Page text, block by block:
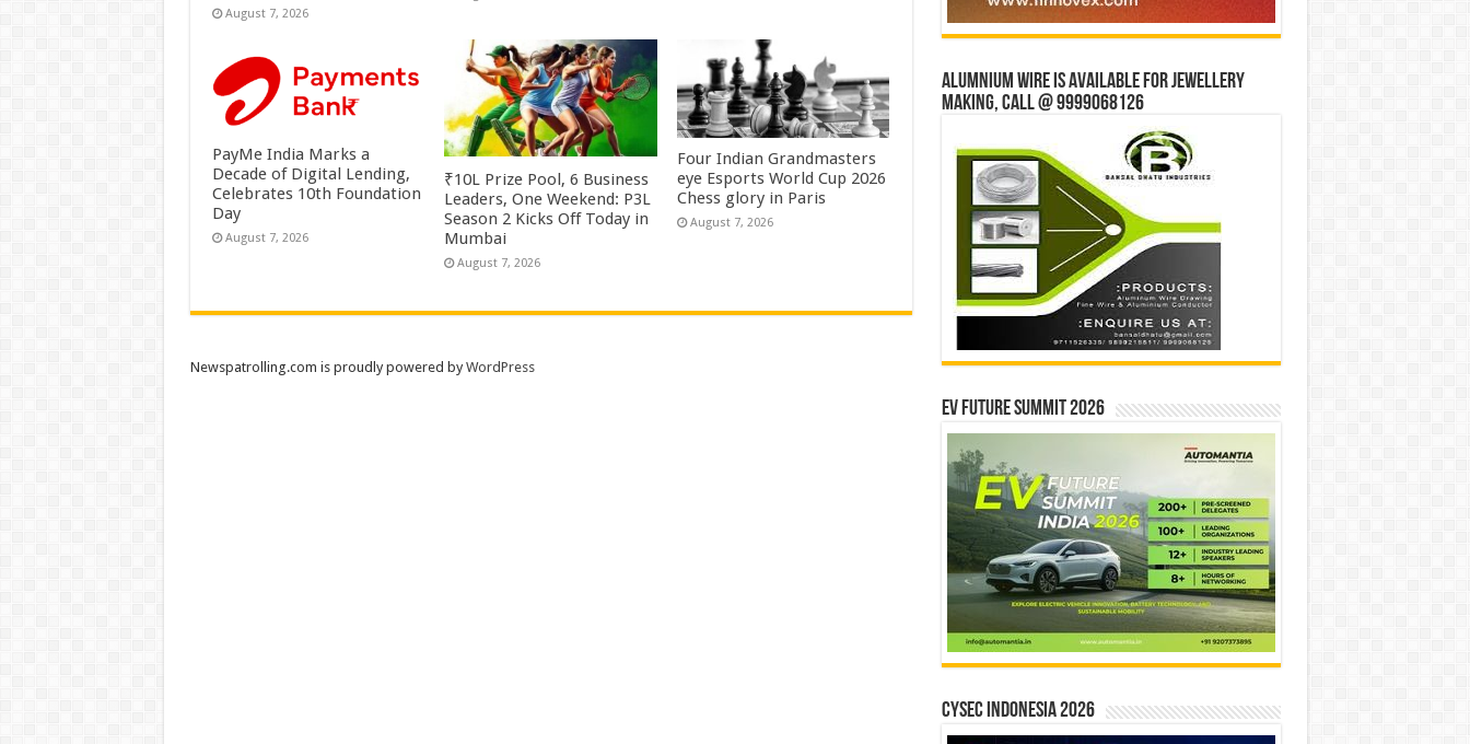
August 7, 2026
PayMe India Marks a
Decade of Digital Lending,
Celebrates 10th Foundation
Day
August 7, 2026
₹10L Prize Pool, 6 Business
Leaders, One Weekend: P3L
Season 2 Kicks Off Today in
Mumbai
August 7, 2026
Four Indian Grandmasters
eye Esports World Cup 2026
Chess glory in Paris
August 7, 2026
Alumnium wire is available for jewellery
making, Call @ 9999068126
EV Future Summit 2026
CYSEC INDONESIA 2026
Newspatrolling.com is proudly powered byWordPress